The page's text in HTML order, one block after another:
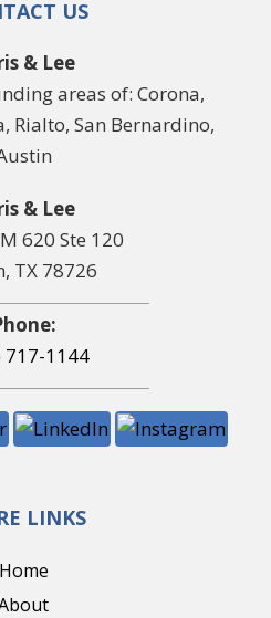
US
& Lee
areas of: Corona,
Rialto, San Bernardino,
& Lee
620 Ste 120
TX 78726
717-1144
LINKS
Home